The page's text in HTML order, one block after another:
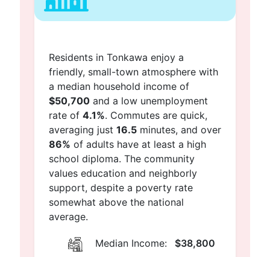
Residents in Tonkawa enjoy a
friendly, small-town atmosphere with
a median household income of
$50,700and a low unemployment
rate of 4.1%. Commutes are quick,
averaging just 16.5minutes, and over
86% of adults have at least a high
school diploma. The community
values education and neighborly
support, despite a poverty rate
somewhat above the national
average.
Median Income: $38,800